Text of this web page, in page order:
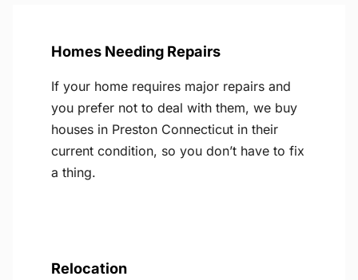
Homes Needing Repairs
If your home requires major repairs and
you prefer not to deal with them, we buy
houses in Preston Connecticut in their
current condition, so you don’t have to fix
a thing.
Relocation